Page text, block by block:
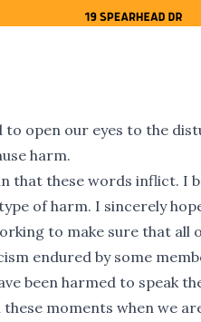
open our eyes to the
harm.
that these words inflict. I
of harm. I sincerely
to make sure that all
endured by some
been harmed to speak
moments when we